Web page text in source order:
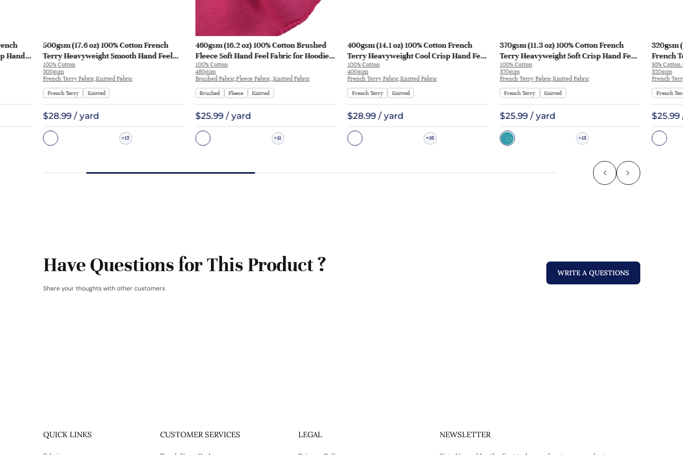
Hand
500gsm (17.6 oz) 100% Cotton French
Terry Heavyweight Smooth Hand Feel
Fabric Hoodie Sweatshirt Sportswear |
KF2015-500G
100% Cotton
500gsm
French Terry Fabric,Knitted Fabric
French Terry
Knitted
$28.99 / yard
+12
460gsm (16.2 oz) 100% Cotton Brushed
Fleece Soft Hand Feel Fabric for Hoodie
Sweatshirt Sportswear | KF1329-460G
100% Cotton
460gsm
Brushed Fabric,Fleece Fabric,,Knitted Fabric
Brushed
Fleece Knitted
$25.99 / yard
+11
400gsm (14.1 oz) 100% Cotton French
Terry Heavyweight Cool Crisp Hand Feel
Fabric Hoodie Sweatshirt | KF1129
100% Cotton
400gsm
French Terry Fabric,Knitted Fabric
French Terry
Knitted
$28.99 / yard
+10
370gsm (11.3 oz) 100% Cotton French
Terry Heavyweight Soft Crisp Hand Feel
Fabric Hoodie Pants | MQ43009-370g
100% Cotton
370gsm
French Terry Fabric,Knitted Fabric
French Terry
Knitted
$25.99 / yard
+13
320gsm
French
Fabric
KF1195
95% Cotton
320gsm
French
French
Have Questions for This Product ?
Share your thoughts with other customers
WRITE A QUESTIONS
QUICK LINKS CUSTOMER SERVICES LEGAL NEWSLETTER